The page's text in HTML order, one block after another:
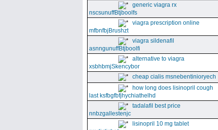
generic viagra rx
nscsunuffBtjboolfs
viagra prescription online
mfbnfbjBrushzt
viagra sildenafil
asnngunuffBtjboolfi
alternative to viagra
xsbhbmjSkencybor
cheap cialis msnebentinioryech
how long does lisinopril cough
last ksfbgfbfjhychiathelhd
tadalafil best price
nnbzgallestenjc
lisinopril 10 mg tablet